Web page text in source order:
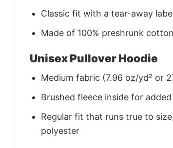
Classic fit with a tear-away
Made of 100% preshrunk
Unisex Pullover Hoodie
Medium fabric (7.96 oz/yd² or
Brushed fleece inside for
Regular fit that runs true to
polyester